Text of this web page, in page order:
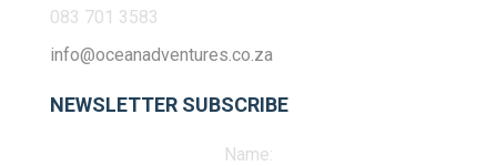
083 701 3583
info@oceanadventures.co.za
NEWSLETTER SUBSCRIBE
Name: